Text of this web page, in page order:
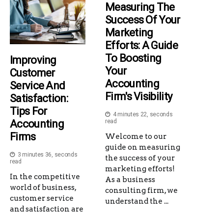
Improving
Customer
Service And
Satisfaction:
Tips For
Accounting
Firms
3 minutes 36, seconds
read
In the competitive
world of business,
customer service
and satisfaction are
Measuring The
Success Of Your
Marketing
Efforts: A Guide
To Boosting
Your
Accounting
Firm's Visibility
4 minutes 22, seconds
read
Welcome to our
guide on measuring
the success of your
marketing efforts!
As a business
consulting firm, we
understand the ...